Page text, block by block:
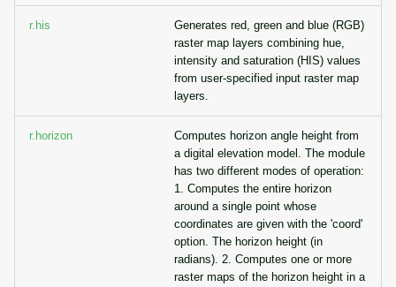
r.his
Generates red, green and blue (RGB)
raster map layers combining hue,
intensity and saturation (HIS) values
from user-specified input raster map
layers.
r.horizon
Computes horizon angle height from
a digital elevation model. The module
has two different modes of operation:
1. Computes the entire horizon
around a single point whose
coordinates are given with the 'coord'
option. The horizon height (in
radians). 2. Computes one or more
raster maps of the horizon height in a